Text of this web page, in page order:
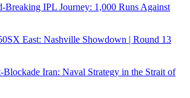
Breaking IPL Journey: 1,000 Runs Against
East: Nashville Showdown | Round 13
Blockade Iran: Naval Strategy in the Strait of